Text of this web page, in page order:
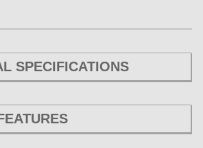
SPECIFICATIONS